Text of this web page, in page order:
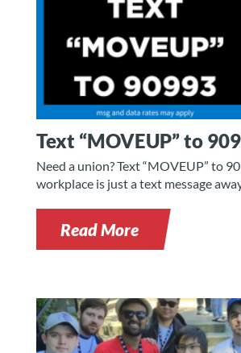
Text “MOVEUP” to
Need a union? Text “MOVEUP” to
workplace is just a text message
Read More